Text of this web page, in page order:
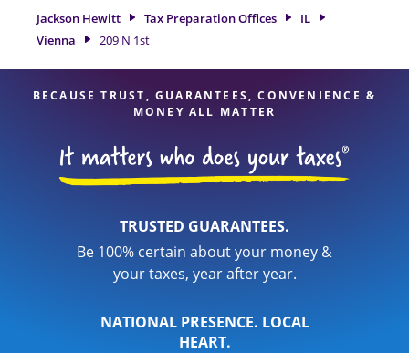
attention to detail, and range of financial services, you can
feel certain your taxes are in expert hands.
Jackson Hewitt Tax Preparation Offices
IL
Vienna
209 N 1st
BECAUSE TRUST, GUARANTEES, CONVENIENCE &
MONEY ALL MATTER
TRUSTED GUARANTEES.
Be 100% certain about your money &
your taxes, year after year.
NATIONAL PRESENCE. LOCAL
HEART.